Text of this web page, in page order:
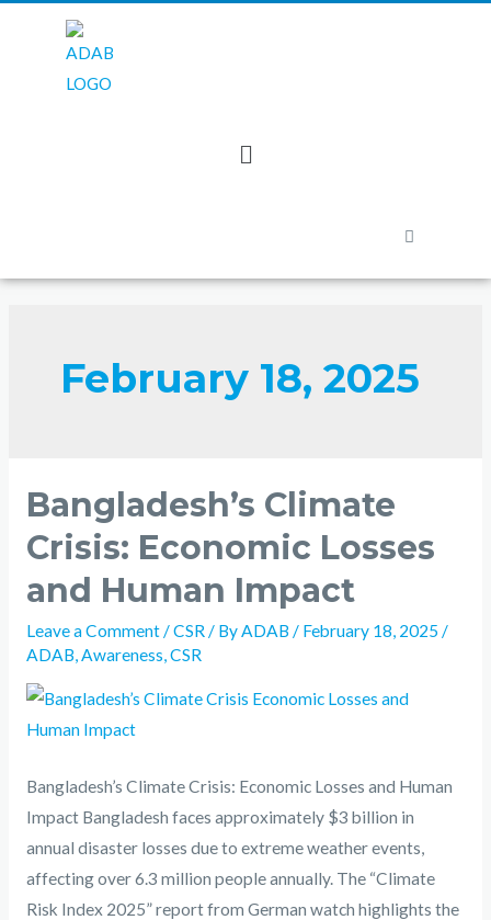
February 18, 2025
Bangladesh’s Climate
Crisis: Economic Losses
and Human Impact
Leave a Comment/CSR/ ByADAB / February 18, 2025 /
ADAB,Awareness,CSR
Bangladesh’s Climate Crisis: Economic Losses and Human
Impact Bangladesh faces approximately $3 billion in
annual disaster losses due to extreme weather events,
affecting over 6.3 million people annually. The “Climate
Risk Index 2025” report from German watch highlights the